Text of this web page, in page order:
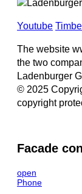
Youtube
The website
the two
Ladenburger
© 2025
copyright
Facade
open
Phone